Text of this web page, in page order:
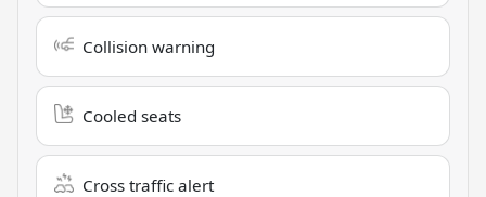
Collision warning
Cooled seats
Cross traffic alert